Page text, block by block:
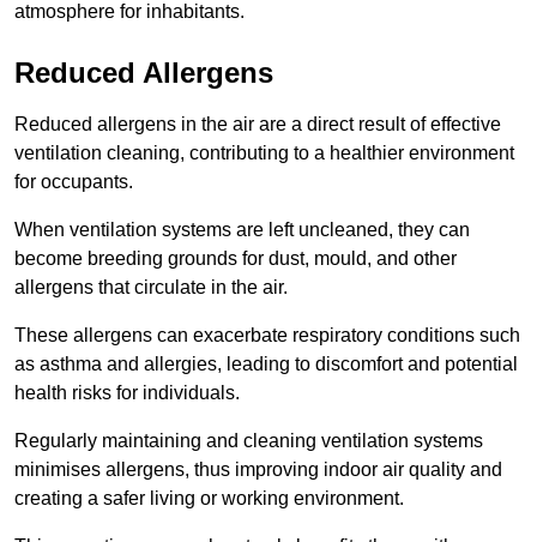
atmosphere for inhabitants.
Reduced Allergens
Reduced allergens in the air are a direct result of effective
ventilation cleaning, contributing to a healthier environment
for occupants.
When ventilation systems are left uncleaned, they can
become breeding grounds for dust, mould, and other
allergens that circulate in the air.
These allergens can exacerbate respiratory conditions such
as asthma and allergies, leading to discomfort and potential
health risks for individuals.
Regularly maintaining and cleaning ventilation systems
minimises allergens, thus improving indoor air quality and
creating a safer living or working environment.